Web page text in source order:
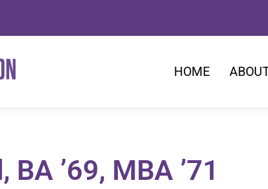
HOME
’69, MBA ’71